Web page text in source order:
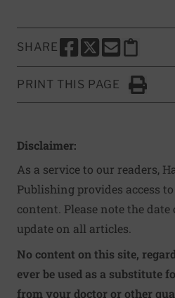
SHARE
SHARE THIS PAGE TO
SHARE THIS PAGE
SHARE THIS
Copy this
PRINT THIS PAGE
Click to
Disclaimer:
As a service to our readers,
Publishing provides access
content. Please note the
update on all articles.
No content on this site,
ever be used as a substitute
from your doctor or other